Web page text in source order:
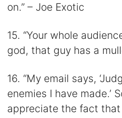
on.” – Joe Exotic
15. “Your whole
god, that guy has a
16. “My email says,
enemies I have made.’
appreciate the fact